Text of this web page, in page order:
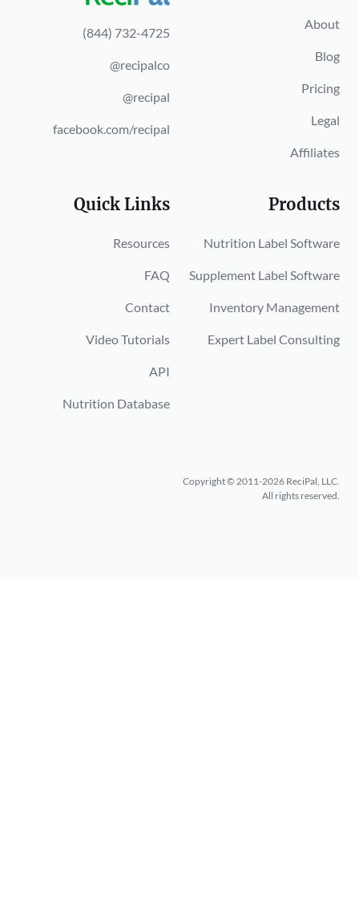
(844) 732-4725
@recipalco
@recipal
facebook.com/recipal
About
Blog
Pricing
Legal
Affiliates
Quick Links
Resources
FAQ
Contact
Video Tutorials
API
Nutrition Database
Products
Nutrition Label Software
Supplement Label Software
Inventory Management
Expert Label Consulting
Copyright © 2011-2026 ReciPal, LLC.
All rights reserved.